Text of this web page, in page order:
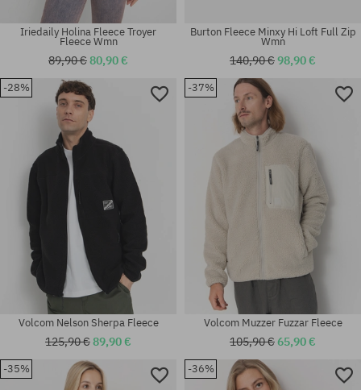
Available sizes:
Available sizes:
Available sizes:
Iriedaily Holina Fleece Troyer
Fleece Wmn
89,90 €80,90 €
Available sizes:
Burton Fleece Minxy Hi Loft Full Zip
Wmn
140,90 €98,90 €
-28%
Volcom Nelson Sherpa Fleece
125,90 €89,90 €
-37%
Volcom Muzzer Fuzzar Fleece
105,90 €65,90 €
-35% -36%